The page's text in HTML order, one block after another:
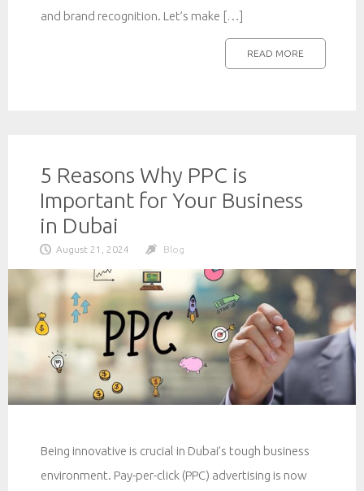
and brand recognition. Let’s make […]
READ MORE
5 Reasons Why PPC is
Important for Your Business
in Dubai
August 21, 2024 Blog
Being innovative is crucial in Dubai’s tough business
environment. Pay-per-click (PPC) advertising is now